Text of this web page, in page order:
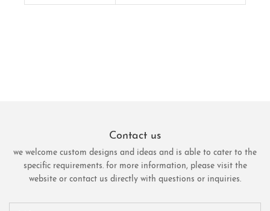
Contact us
we welcome custom designs and ideas and is able to cater to the
specific requirements. for more information, please visit the
website or contact us directly with questions or inquiries.